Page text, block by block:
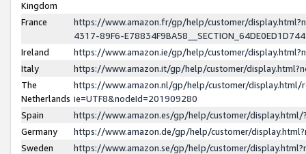
Kingdom
France
https://www.amazon.fr/gp/help/customer/
4317-89F6-
Ireland
https://www.amazon.ie/gp/help/customer/
Italy
https://www.amazon.it/gp/help/customer/
The
Netherlands
https://www.amazon.nl/gp/help/customer/display.html/
ie=UTF8&nodeId=201909280
Spain
https://www.amazon.es/gp/help/customer/
Germany
https://www.amazon.de/gp/help/customer/
Sweden
https://www.amazon.se/gp/help/customer/